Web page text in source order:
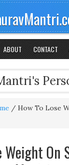
ABOUT CONTACT
/ How To Lose
Weight On